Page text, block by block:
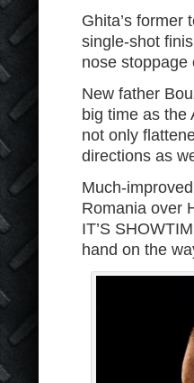
Ghita’s former
single-shot
nose stoppage
New father
big time as the
not only
directions as
Much-
Romania over
IT’S
hand on the